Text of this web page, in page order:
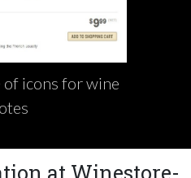
of icons for wine